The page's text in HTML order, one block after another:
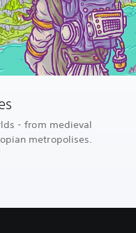
- from medieval
metropolises.